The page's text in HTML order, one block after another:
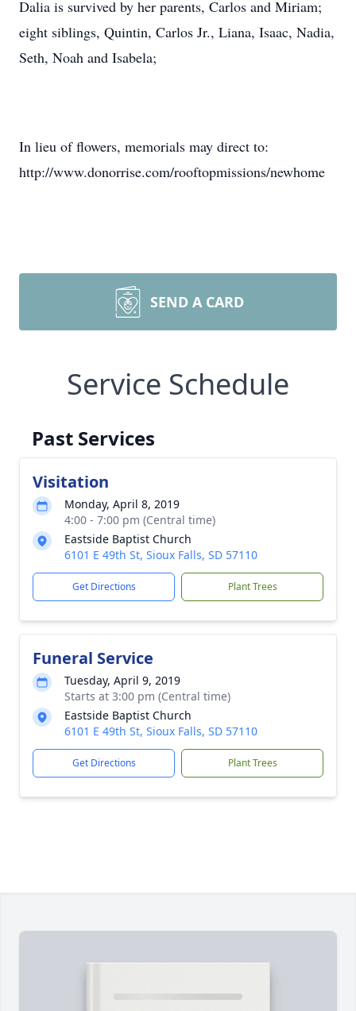
Dalia is survived by her parents, Carlos and Miriam;
eight siblings, Quintin, Carlos Jr., Liana, Isaac, Nadia,
Seth, Noah and Isabela;
In lieu of flowers, memorials may direct to:
http://www.donorrise.com/rooftopmissions/newhome
SEND A CARD
Service Schedule
Past Services
Visitation
Monday, April 8, 2019
4:00 - 7:00 pm (Central time)
Eastside Baptist Church
6101 E 49th St, Sioux Falls, SD 57110
Get Directions Plant Trees
Funeral Service
Tuesday, April 9, 2019
Starts at 3:00 pm (Central time)
Eastside Baptist Church
6101 E 49th St, Sioux Falls, SD 57110
Get Directions Plant Trees